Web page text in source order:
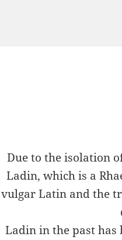
Due to the isolation
Ladin, which is a
vulgar Latin and the
Ladin in the past has